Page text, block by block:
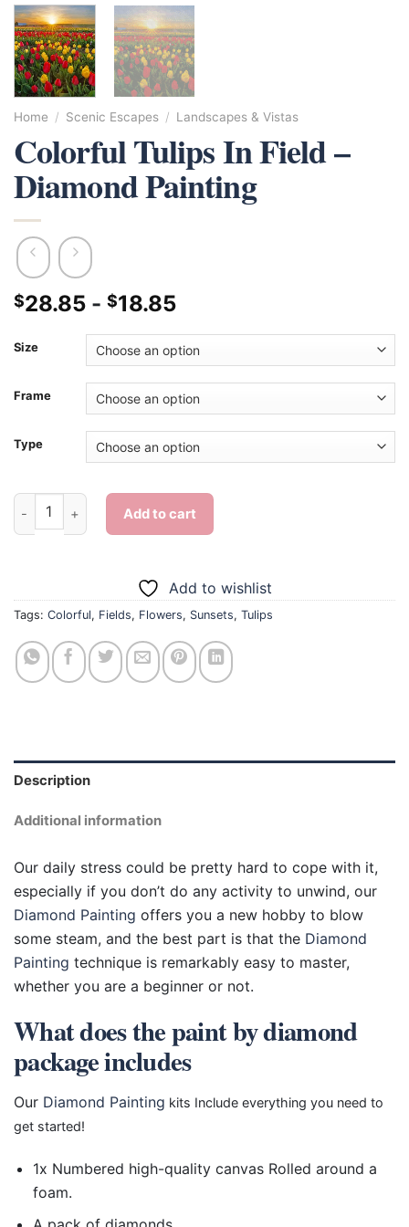
Home / Scenic Escapes / Landscapes & Vistas
Colorful Tulips In Field –
Diamond Painting
$28.85 - $18.85
Size
Frame
Type
Colorful Tulips In Field - Diamond Painting quantity
Add to cart
Add to wishlist
Tags: Colorful, Fields, Flowers, Sunsets, Tulips
Description
Additional information
Our daily stress could be pretty hard to cope with it,
especially if you don’t do any activity to unwind, our
Diamond Painting offers you a new hobby to blow
some steam, and the best part is that the Diamond
Painting technique is remarkably easy to master,
whether you are a beginner or not.
What does the paint by diamond
package includes
Our Diamond Painting kits Include everything you need to
get started!
1x Numbered high-quality canvas Rolled around a
foam.